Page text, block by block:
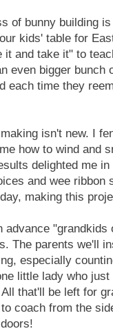
of bunny building
kids' table for
it and take it" to
even bigger bunch
each time they
isn't new. I
how to wind and
delighted me
and wee ribbon
making this
advance
The parents we'll
especially
little lady who
that'll be left for
coach from the